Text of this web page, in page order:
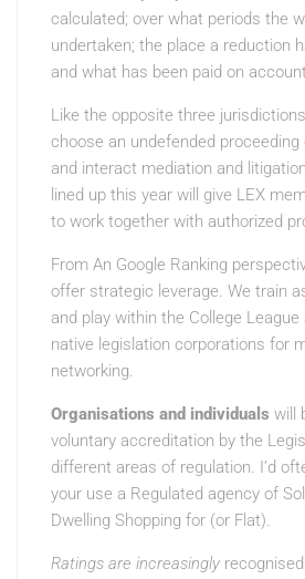
calculated; over what periods the
undertaken; the place a reduction
and what has been paid on
Like the opposite three
choose an undefended
and interact mediation and
lined up this year will give LEX
to work together with authorized
From An Google Ranking
offer strategic leverage. We train
and play within the College
native legislation corporations for
networking.
Organisations and individuals will
voluntary accreditation by the
different areas of regulation. I’d
your use a Regulated agency of
Dwelling Shopping for (or Flat).
Ratings are increasingly